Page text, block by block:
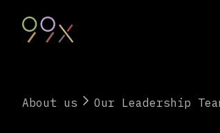
About us Our Leadership